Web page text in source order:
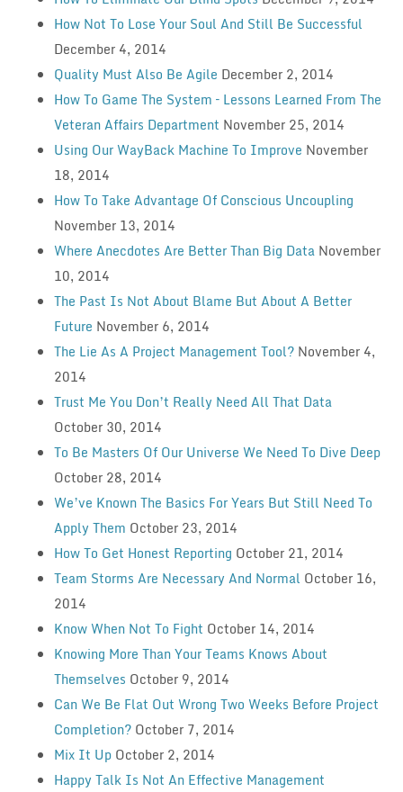
How Not To Lose Your Soul And Still Be Successful
December 4, 2014
Quality Must Also Be Agile December 2, 2014
How To Game The System – Lessons Learned From The
Veteran Affairs Department November 25, 2014
Using Our WayBack Machine To Improve November
18, 2014
How To Take Advantage Of Conscious Uncoupling
November 13, 2014
Where Anecdotes Are Better Than Big Data November
10, 2014
The Past Is Not About Blame But About A Better
Future November 6, 2014
The Lie As A Project Management Tool? November 4,
2014
Trust Me You Don’t Really Need All That Data
October 30, 2014
To Be Masters Of Our Universe We Need To Dive Deep
October 28, 2014
We’ve Known The Basics For Years But Still Need To
Apply Them October 23, 2014
How To Get Honest Reporting October 21, 2014
Team Storms Are Necessary And Normal October 16,
2014
Know When Not To Fight October 14, 2014
Knowing More Than Your Teams Knows About
Themselves October 9, 2014
Can We Be Flat Out Wrong Two Weeks Before Project
Completion? October 7, 2014
Mix It Up October 2, 2014
Happy Talk Is Not An Effective Management